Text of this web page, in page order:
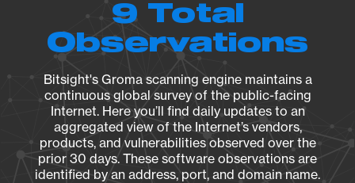
9 Total
Observations
Bitsight's Groma scanning engine maintains a
continuous global survey of the public-facing
Internet. Here you’ll find daily updates to an
aggregated view of the Internet’s vendors,
products, and vulnerabilities observed over the
prior 30 days. These software observations are
identified by an address, port, and domain name.